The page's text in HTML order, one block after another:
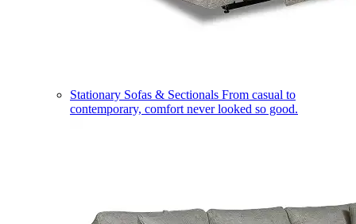
Stationary Sofas & Sectionals From casual to
contemporary, comfort never looked so good.